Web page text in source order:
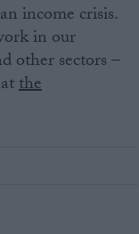
income crisis.
in our
other sectors –
the